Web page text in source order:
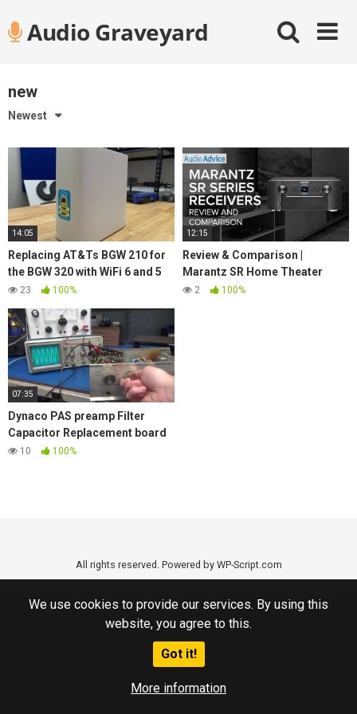
We use cookies to provide our services. By using this
website, you agree to this.
Got it!
More information
contentAudio Graveyard
new
Newest
14:05
Replacing AT&Ts BGW 210 for
the BGW 320 with WiFi 6 and 5
GbE
23 100%
12:15
Review & Comparison |
Marantz SR Home Theater
Receiver Lineup
2 100%
07:35
Dynaco PAS preamp Filter
Capacitor Replacement board
plus extra features New D-lab
10 100%
All rights reserved. Powered by WP-Script.com